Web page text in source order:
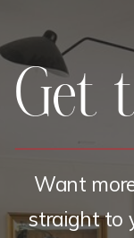
Get
Want
straight to